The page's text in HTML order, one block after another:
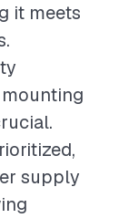
it meets
supply